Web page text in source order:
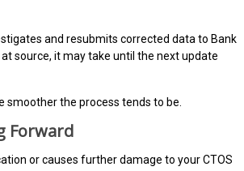
and resubmits corrected data to Bank
source, it may take until the next update
the process tends to be.
Forward
or causes further damage to your CTOS